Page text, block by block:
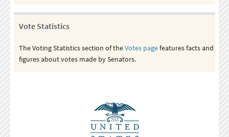
Vote Statistics
The Voting Statistics section of theVotes pagefeatures facts and
figures about votes made by Senators.